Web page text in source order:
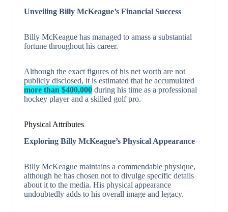
Unveiling Billy McKeague’s Financial Success
Billy McKeague has managed to amass a substantial
fortune throughout his career.
Although the exact figures of his net worth are not
publicly disclosed, it is estimated that he accumulated
more than $400,000 during his time as a professional
hockey player and a skilled golf pro.
Physical Attributes
Exploring Billy McKeague’s Physical Appearance
Billy McKeague maintains a commendable physique,
although he has chosen not to divulge specific details
about it to the media. His physical appearance
undoubtedly adds to his overall image and legacy.